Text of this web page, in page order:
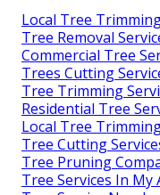
Local Tree
Tree Removal
Commercial Tree
Trees Cutting
Tree Trimming
Residential Tree
Local Tree
Tree Cutting
Tree Pruning
Tree Services In My